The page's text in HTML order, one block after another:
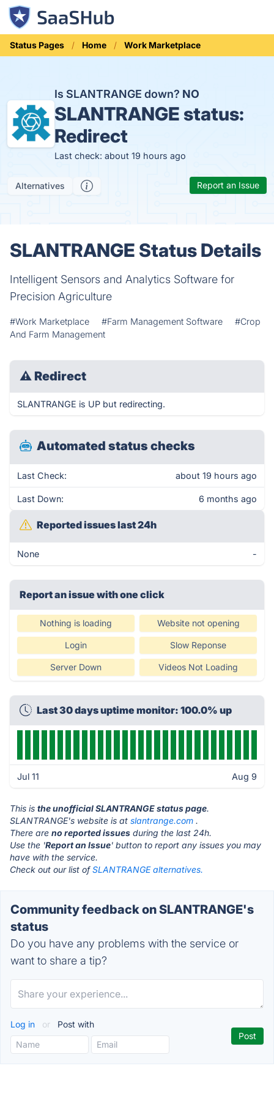
Status Pages Home Work Marketplace
Is SLANTRANGE down? NO
SLANTRANGE status:
Redirect
Last check: about 19 hours ago
Alternatives Report an Issue
SLANTRANGE Status Details
Intelligent Sensors and Analytics Software for
Precision Agriculture
#Work Marketplace #Farm Management Software
#Crop
And Farm Management
⚠ Redirect
SLANTRANGE is UP but redirecting.
Automated status checks
Last Check: about 19 hours ago
Last Down: 6 months ago
Reported issues last 24h
None -
Report an issue with one click
Nothing is loading Website not opening
Login Slow Reponse
Server Down Videos Not Loading
Last 30 days uptime monitor: 100.0% up
Jul 11 Aug 9
This is the unofficial SLANTRANGE status page.
SLANTRANGE's website is at slantrange.com .
There are no reported issues during the last 24h.
Use the 'Report an Issue' button to report any issues you may
have with the service.
Check out our list ofSLANTRANGE alternatives.
Community feedback on SLANTRANGE's
status
Do you have any problems with the service or
want to share a tip?
Log in or Post with